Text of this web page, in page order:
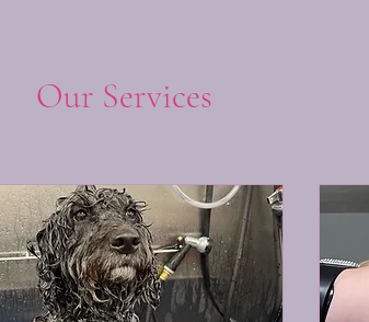
Our Services